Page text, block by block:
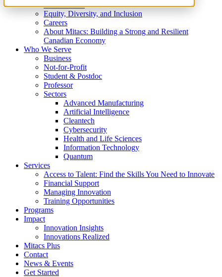
What We Do
Equity, Diversity, and Inclusion
Careers
About Mitacs: Building a Strong and Resilient
Canadian Economy
Who We Serve
Business
Not-for-Profit
Student & Postdoc
Professor
Sectors
Advanced Manufacturing
Artificial Intelligence
Cleantech
Cybersecurity
Health and Life Sciences
Information Technology
Quantum
Services
Access to Talent: Find the Skills You Need to Innovate
Financial Support
Managing Innovation
Training Opportunities
Programs
Impact
Innovation Insights
Innovations Realized
Mitacs Plus
Contact
News & Events
Get Started